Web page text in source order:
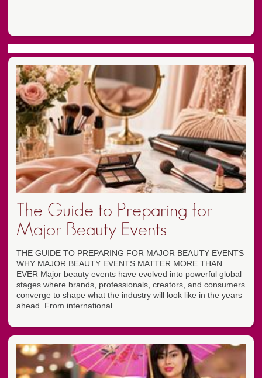
The Guide to Preparing for
Major Beauty Events
THE GUIDE TO PREPARING FOR MAJOR BEAUTY EVENTS
WHY MAJOR BEAUTY EVENTS MATTER MORE THAN
EVER Major beauty events have evolved into powerful global
stages where brands, professionals, creators, and consumers
converge to shape what the industry will look like in the years
ahead. From international...